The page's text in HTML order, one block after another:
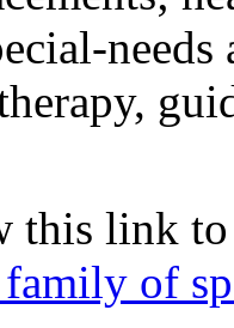
this link
family of